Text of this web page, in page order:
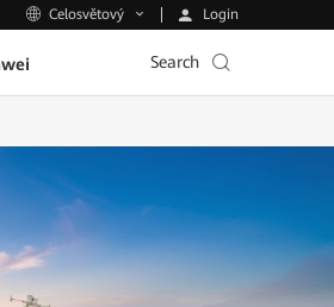
Celosvětový Login
Search